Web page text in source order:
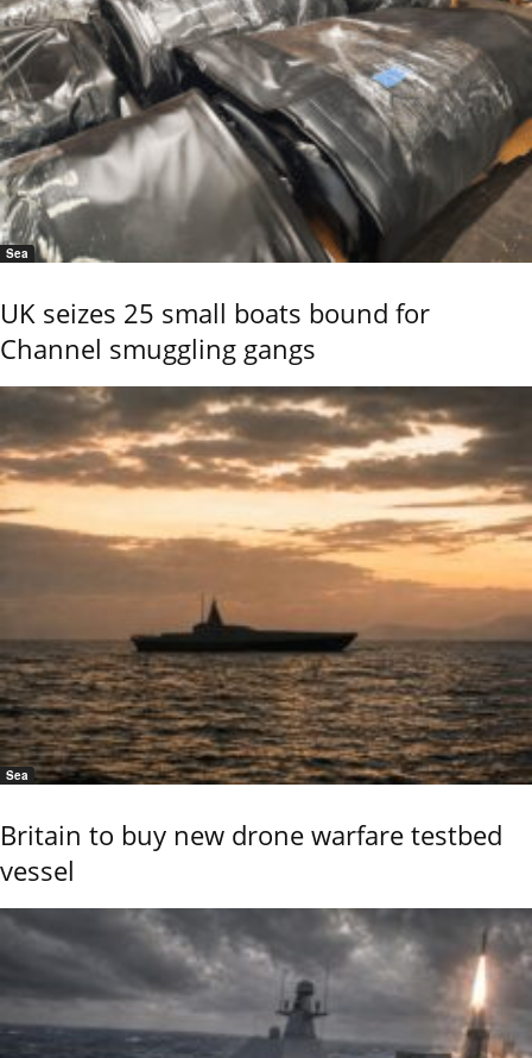
Sea
UK seizes 25 small boats bound for
Channel smuggling gangs
Sea
Britain to buy new drone warfare testbed
vessel